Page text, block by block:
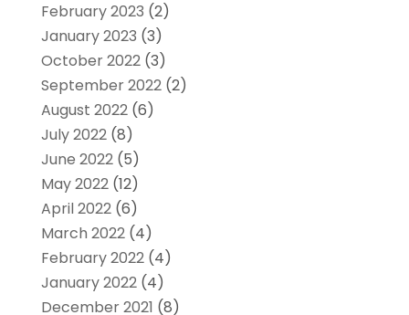
February 2023 (2)
January 2023 (3)
October 2022(3)
September 2022(2)
August 2022(6)
July 2022(8)
June 2022(5)
May 2022(12)
April 2022(6)
March 2022(4)
February 2022(4)
January 2022(4)
December 2021 (8)